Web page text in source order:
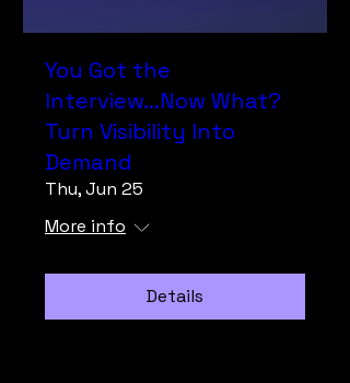
You Got the
Interview...Now What?
Turn Visibility Into
Demand
Thu, Jun 25
More info
Details